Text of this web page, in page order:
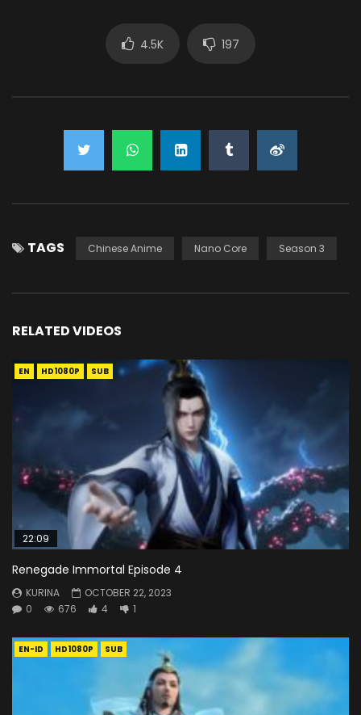
4.5K 197
TAGS Chinese Anime Nano Core Season 3
RELATED VIDEOS
EN HD1080P SUB
22:09
Renegade Immortal Episode 4
KURINA
OCTOBER 22, 2023
0
676 4 1
EN-ID HD1080P SUB